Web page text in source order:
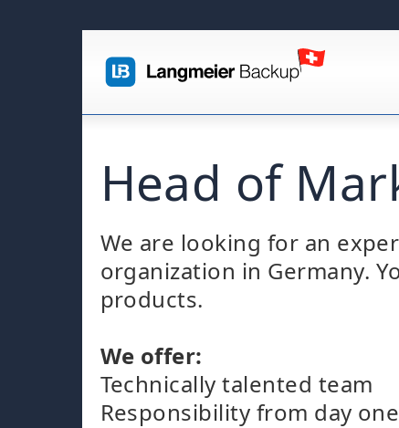
Head of
We are looking for an
organization in Germany.
products.
We offer:
Technically talented team
Responsibility from day one